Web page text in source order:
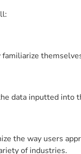
data inputted into
the way users
of industries.